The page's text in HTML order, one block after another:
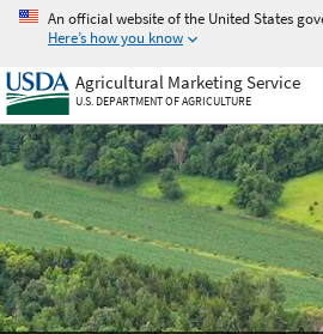
Skip
main
content
An official website of the United States
Here’s how you know
Agricultural Marketing Service
U.S. DEPARTMENT OF AGRICULTURE